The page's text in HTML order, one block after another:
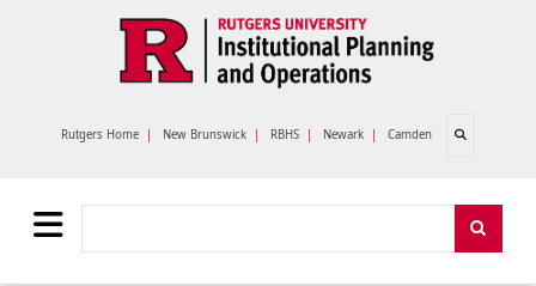
Rutgers Home | New Brunswick | RBHS | Newark | Camden Open search